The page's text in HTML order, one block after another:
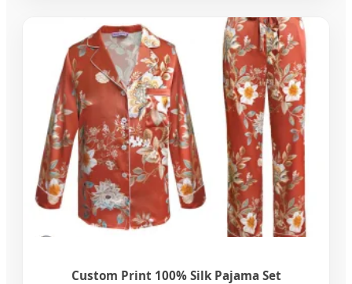
Custom Print 100% Silk Pajama Set